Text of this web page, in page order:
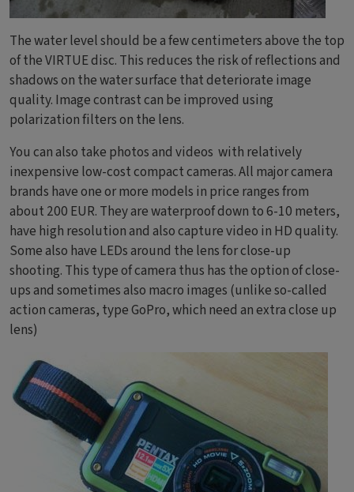
The water level should be a few centimeters above the top
of the VIRTUE disc. This reduces the risk of reflections and
shadows on the water surface that deteriorate image
quality. Image contrast can be improved using
polarization filters on the lens.
You can also take photos and videos with relatively
inexpensive low-cost compact cameras. All major camera
brands have one or more models in price ranges from
about 200 EUR. They are waterproof down to 6-10 meters,
have high resolution and also capture video in HD quality.
Some also have LEDs around the lens for close-up
shooting. This type of camera thus has the option of close-
ups and sometimes also macro images (unlike so-called
action cameras, type GoPro, which need an extra close up
lens)